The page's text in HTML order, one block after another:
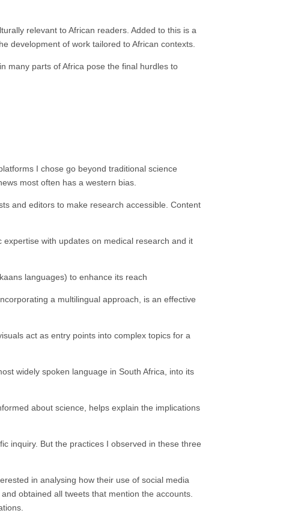
relevant to African readers. Added to this is a
development of work tailored to African contexts.
many parts of Africa pose the final hurdles to
I chose go beyond traditional science
most often has a western bias.
and editors to make research accessible. Content
with updates on medical research and it
languages) to enhance its reach
a multilingual approach, is an effective
act as entry points into complex topics for a
widely spoken language in South Africa, into its
about science, helps explain the implications
inquiry. But the practices I observed in these three
in analysing how their use of social media
obtained all tweets that mention the accounts.